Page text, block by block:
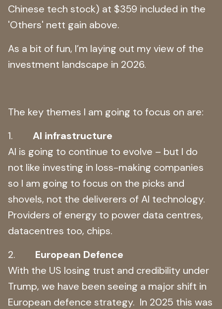
Chinese tech stock) at $359 included in the
'Others' nett gain above.
As a bit of fun, I’m laying out my view of the
investment landscape in 2026.
The key themes I am going to focus on are:
1. AI infrastructure
AI is going to continue to evolve – but I do
not like investing in loss-making companies
so I am going to focus on the picks and
shovels, not the deliverers of AI technology.
Providers of energy to power data centres,
datacentres too, chips.
2. European Defence
With the US losing trust and credibility under
Trump, we have been seeing a major shift in
European defence strategy. In 2025 this was